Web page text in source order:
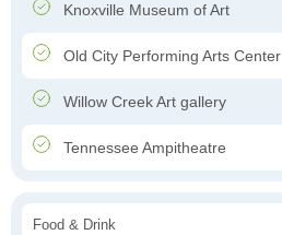
Knoxville Museum of Art
Old City Performing Arts Center
Willow Creek Art gallery
Tennessee Ampitheatre
Food & Drink